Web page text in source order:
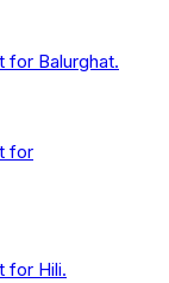
for Balurghat.
for
for Hili.